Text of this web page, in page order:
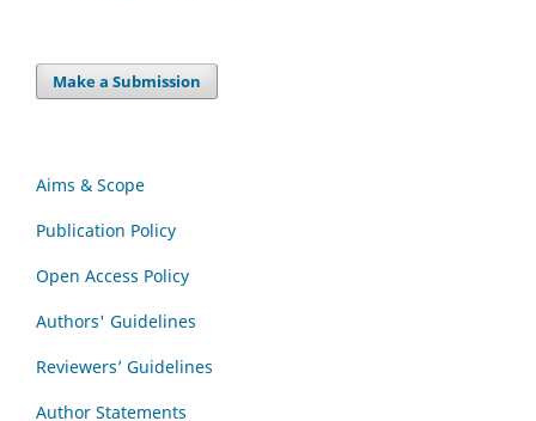
Make a Submission
Aims & Scope
Publication Policy
Open Access Policy
Authors' Guidelines
Reviewers’ Guidelines
Author Statements